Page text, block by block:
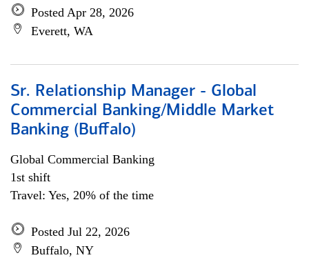
Posted Apr 28, 2026
Everett, WA
Sr. Relationship Manager - Global
Commercial Banking/Middle Market
Banking (Buffalo)
Global Commercial Banking
1st shift
Travel: Yes, 20% of the time
Posted Jul 22, 2026
Buffalo, NY